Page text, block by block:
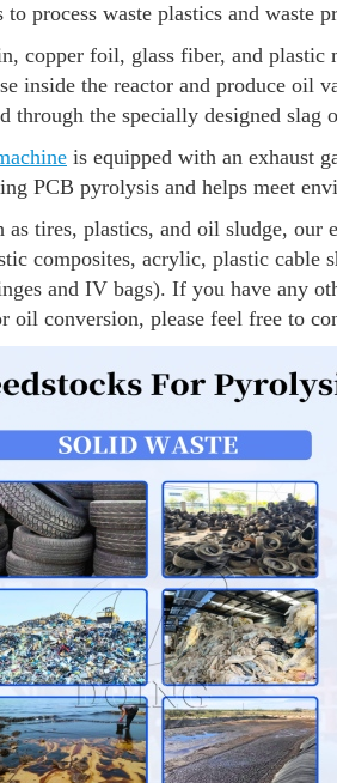
process waste plastics and waste
copper foil, glass fiber, and
inside the reactor and produce oil
through the specially designed slag
is equipped with an exhaust
PCB pyrolysis and helps meet
tires, plastics, and oil sludge, our
composites, acrylic, plastic cable
and IV bags). If you have any
conversion, please feel free to